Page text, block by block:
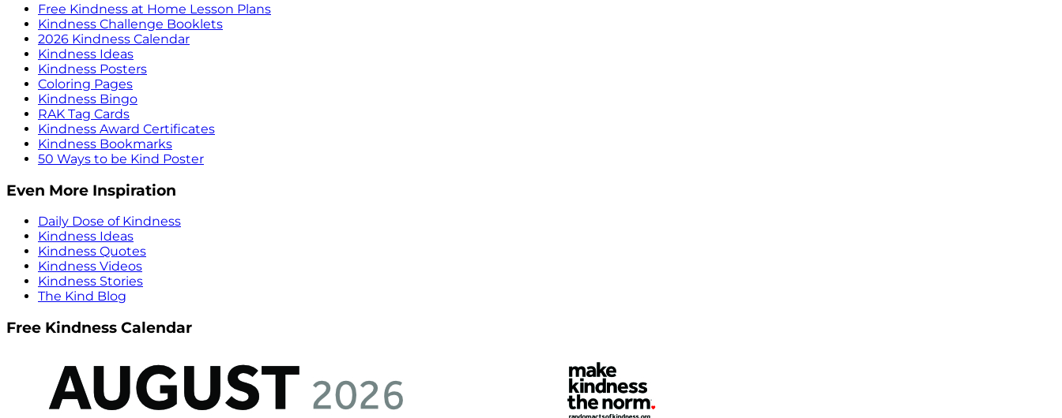
Free Kindness at Home Lesson Plans
Kindness Challenge Booklets
2026 Kindness Calendar
Kindness Ideas
Kindness Posters
Coloring Pages
Kindness Bingo
RAK Tag Cards
Kindness Award Certificates
Kindness Bookmarks
50 Ways to be Kind Poster
Even More Inspiration
Daily Dose of Kindness
Kindness Ideas
Kindness Quotes
Kindness Videos
Kindness Stories
The Kind Blog
Free Kindness Calendar